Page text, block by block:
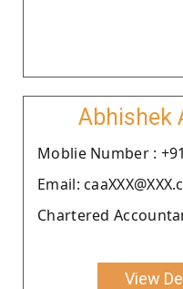
Abhishek
Moblie Number :
Email:
Chartered
View